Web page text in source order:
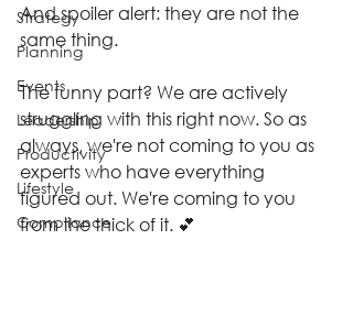
Strategy
Planning
Events
Leadership
Productivity
Lifestyle
Compliance
And spoiler alert: they are not the
same thing.
The funny part? We are actively
struggling with this right now. So as
always, we're not coming to you as
experts who have everything
figured out. We're coming to you
from the thick of it. 💕